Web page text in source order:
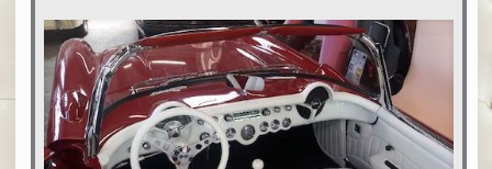
PORTLAND